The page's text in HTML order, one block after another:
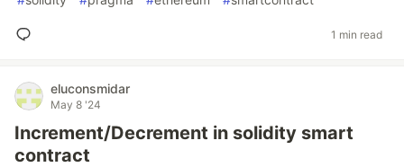
1 min read
eluconsmidar
May 8 '24
Increment/Decrement in solidity smart
contract